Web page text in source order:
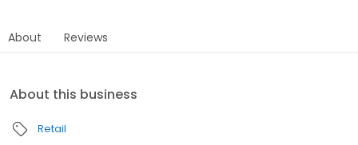
About Reviews
About this business
Retail